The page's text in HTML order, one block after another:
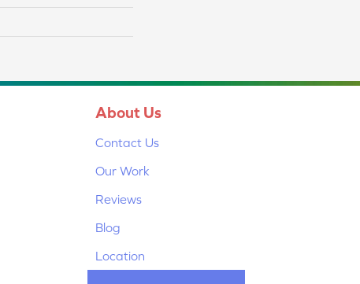
About Us
Contact Us
Our Work
Reviews
Blog
Location